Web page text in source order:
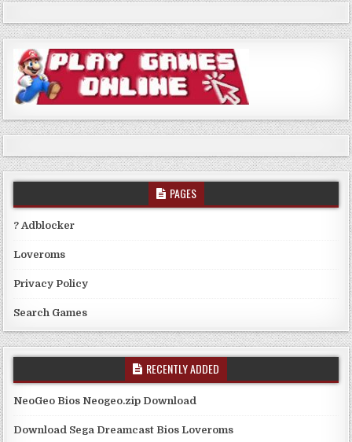
PAGES
? Adblocker
Loveroms
Privacy Policy
Search Games
RECENTLY ADDED
NeoGeo Bios Neogeo.zip Download
Download Sega Dreamcast Bios Loveroms